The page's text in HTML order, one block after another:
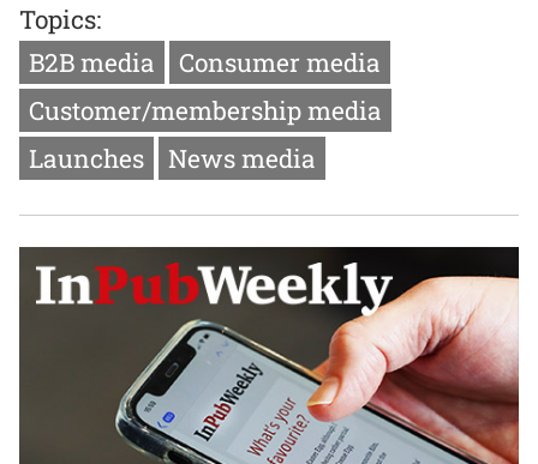
Topics:
B2B media
Consumer media
Customer/membership media
Launches
News media